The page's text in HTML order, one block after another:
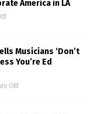
America in LA
Musicians ‘Don’t
You’re Ed
Off